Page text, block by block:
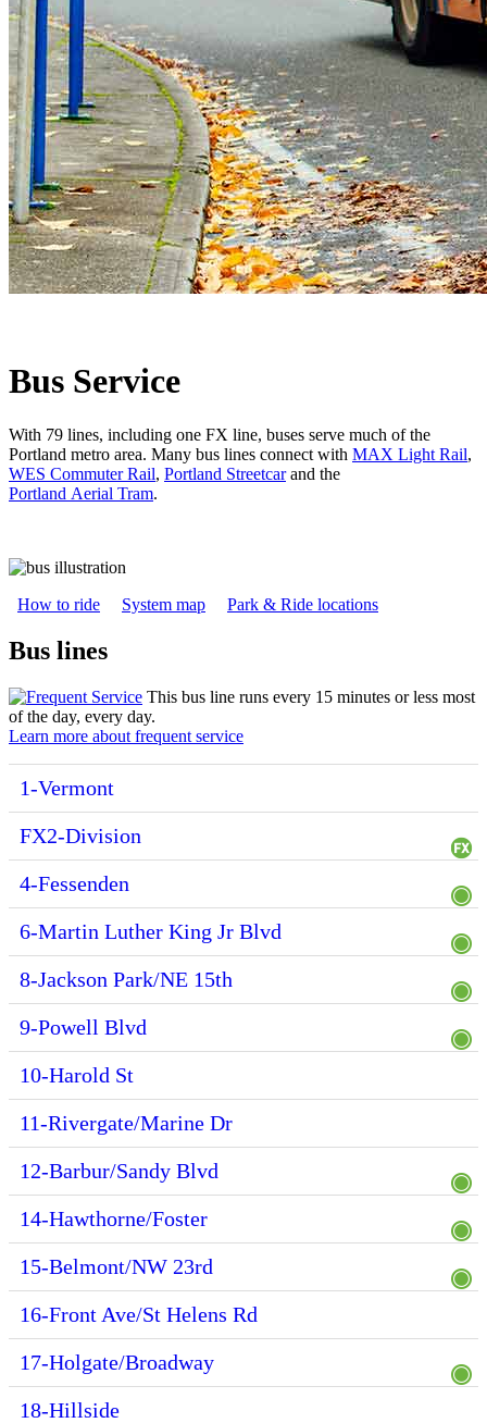
Bus Service
With 79 lines, including one FX line, buses serve much of the
Portland metro area. Many bus lines connect with MAX Light Rail,
WES Commuter Rail, Portland Streetcarand the
Portland Aerial Tram.
How to ride System map Park & Ride locations
Bus lines
This bus line runs every 15 minutes or less most
of the day, every day.
Learn more about frequent service
1-Vermont
FX2-Division
4-Fessenden
6-Martin Luther King Jr Blvd
8-Jackson Park/NE 15th
9-Powell Blvd
10-Harold St
11-Rivergate/Marine Dr
12-Barbur/Sandy Blvd
14-Hawthorne/Foster
15-Belmont/NW 23rd
16-Front Ave/St Helens Rd
17-Holgate/Broadway
18-Hillside